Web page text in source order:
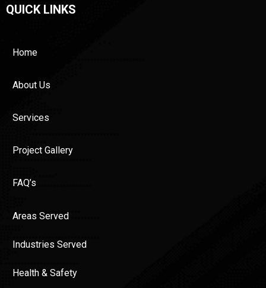
QUICK LINKS
Home
About Us
Services
Project Gallery
FAQ’s
Areas Served
Industries Served
Health & Safety